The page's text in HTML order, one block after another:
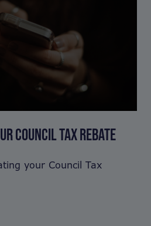
COUNCIL TAX REBATE
your Council Tax